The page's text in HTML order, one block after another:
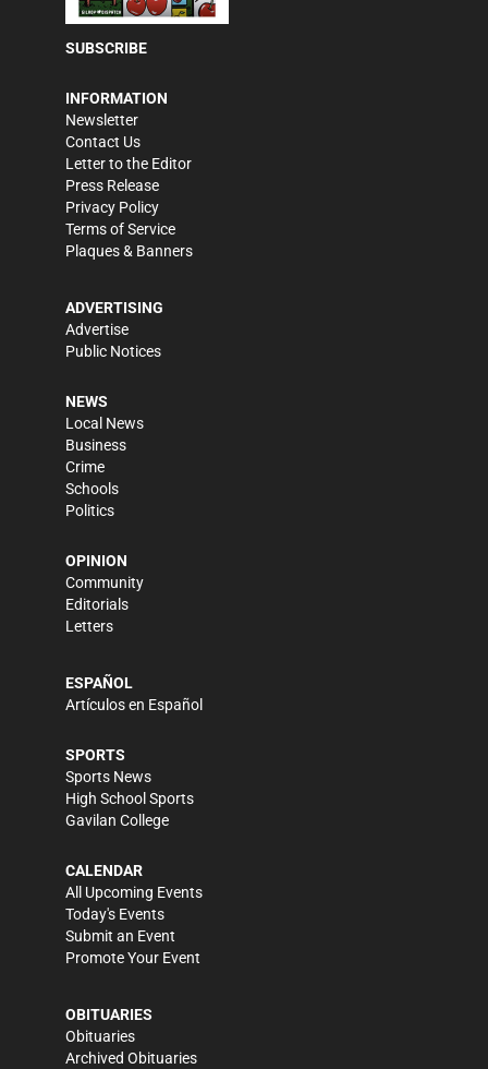
SUBSCRIBE
INFORMATION
Newsletter
Contact Us
Letter to the Editor
Press Release
Privacy Policy
Terms of Service
Plaques & Banners
ADVERTISING
Advertise
Public Notices
NEWS
Local News
Business
Crime
Schools
Politics
OPINION
Community
Editorials
Letters
ESPAÑOL
Artículos en Español
SPORTS
Sports News
High School Sports
Gavilan College
CALENDAR
All Upcoming Events
Today's Events
Submit an Event
Promote Your Event
OBITUARIES
Obituaries
Archived Obituaries